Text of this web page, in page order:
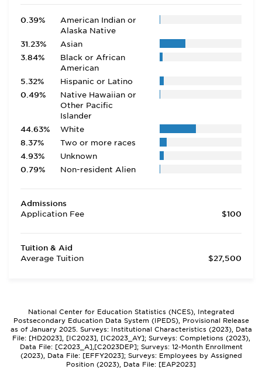
0.39%
American Indian or
Alaska Native
31.23%
Asian
3.84%
Black or African
American
5.32%
Hispanic or Latino
0.49%
Native Hawaiian or
Other Pacific
Islander
44.63%
White
8.37%
Two or more races
4.93%
Unknown
0.79%
Non-resident Alien
Admissions
Application Fee
$100
Tuition & Aid
Average Tuition
$27,500
National Center for Education Statistics (NCES), Integrated
Postsecondary Education Data System (IPEDS), Provisional Release
as of January 2025. Surveys: Institutional Characteristics (2023), Data
File: [HD2023], [IC2023], [IC2023_AY]; Surveys: Completions (2023),
Data File: [C2023_A],[C2023DEP]; Surveys: 12-Month Enrollment
(2023), Data File: [EFFY2023]; Surveys: Employees by Assigned
Position (2023), Data File: [EAP2023]